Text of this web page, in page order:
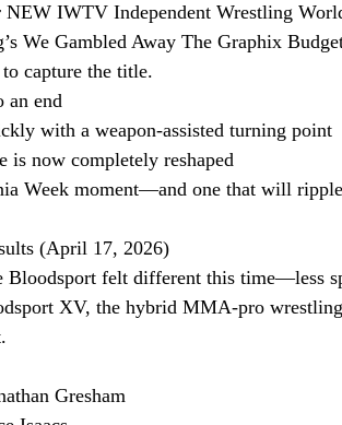
NEW IWTV Independent Wrestling
We Gambled Away The Graphix
capture the title.
an end
with a weapon-assisted turning point
now completely reshaped
Week moment—and one that will
(April 17, 2026)
Bloodsport felt different this time—less
XV, the hybrid MMA-pro
Gresham